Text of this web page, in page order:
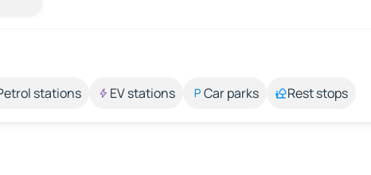
stations EV stations Car parks Rest stops